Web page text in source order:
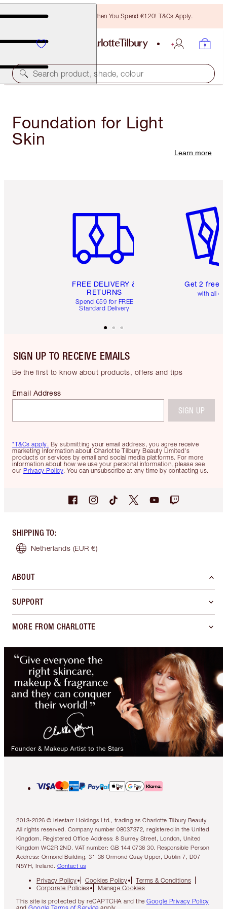
Free Bronzing Brush When You Spend €120! T&Cs Apply.
Search product, shade, colour
Foundation for Light
Skin
Learn more
FREE DELIVERY &
RETURNS
Spend €59 for FREE
Standard Delivery
Get 2 free
with all
SIGN UP TO RECEIVE EMAILS
Be the first to know about products, offers and tips
*T&Cs apply. By submitting your email address, you agree receive
marketing information about Charlotte Tilbury Beauty Limited's
products or services by email and social media platforms. For more
information about how we use your personal information, please see
our Privacy Policy. You can unsubscribe at any time by contacting us.
Email Address
SIGN UP
SHIPPING TO:
Netherlands (EUR €)
ABOUT
SUPPORT
MORE FROM CHARLOTTE
2013-2026 © Islestarr Holdings Ltd., trading as Charlotte Tilbury Beauty.
All rights reserved. Company number 08037372, registered in the United
Kingdom. Registered Office Address: 8 Surrey Street, London, United
Kingdom WC2R 2ND. VAT number: GB 144 0736 30. Responsible Person
Address: Ormond Building, 31-36 Ormond Quay Upper, Dublin 7, D07
N5YH, Ireland. Contact us
Privacy Policy Cookies Policy
Terms & Conditions
Corporate Policies
Manage Cookies
This site is protected by reCAPTCHA and the Google Privacy Policy